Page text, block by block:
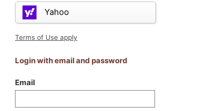
Yahoo
Terms of Use apply
Login with email and password
Email